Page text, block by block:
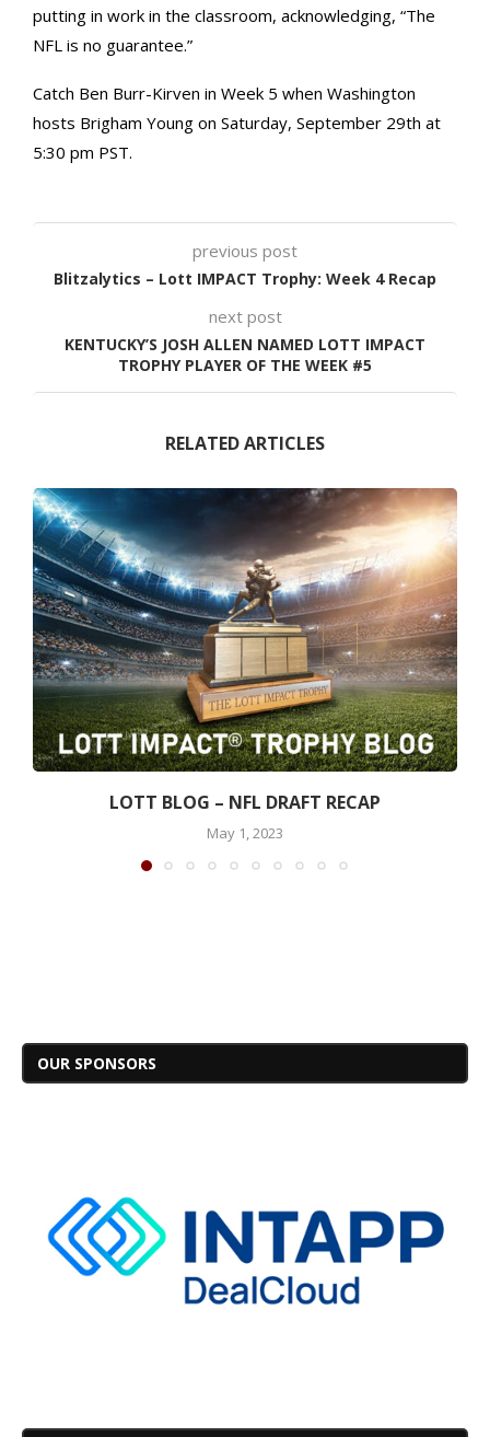
putting in work in the classroom, acknowledging, “The
NFL is no guarantee.”
Catch Ben Burr-Kirven in Week 5 when Washington
hosts Brigham Young on Saturday, September 29th at
5:30 pm PST.
previous post
Blitzalytics – Lott IMPACT Trophy: Week 4 Recap
next post
KENTUCKY’S JOSH ALLEN NAMED LOTT IMPACT
TROPHY PLAYER OF THE WEEK #5
RELATED ARTICLES
LOTT BLOG – NFL DRAFT RECAP
May 1, 2023
OUR SPONSORS